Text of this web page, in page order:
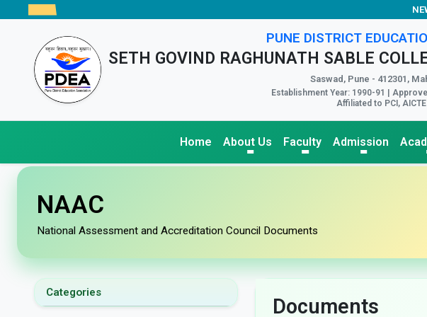
PUNE DISTRICT
SETH GOVIND RAGHUNATH SABLE
Saswad, Pune - 412301,
Establishment Year: 1990-91 |
Affiliated to PCI,
Home About Us Faculty Admission
NAAC
National Assessment and Accreditation Council Documents
Categories
Documents